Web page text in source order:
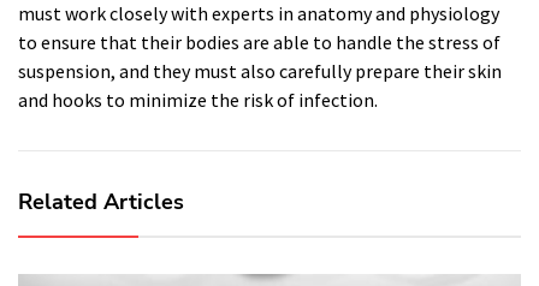
must work closely with experts in anatomy and physiology
to ensure that their bodies are able to handle the stress of
suspension, and they must also carefully prepare their skin
and hooks to minimize the risk of infection.
Related Articles